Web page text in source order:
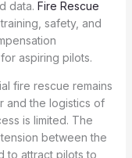
data. Fire Rescue
safety, and
aspiring pilots.
fire rescue remains
and the logistics of
is limited. The
between the
to attract pilots to